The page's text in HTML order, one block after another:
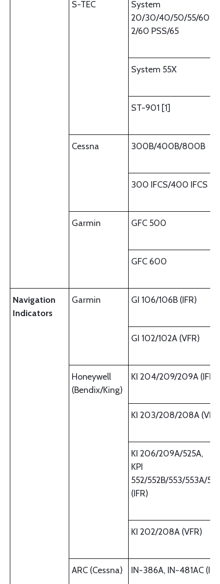
S-TEC
System
20/30/40/50/55/60-
2/60 PSS/65
System 55X
ST-901 [1]
Cessna 300B/400B/800B
300 IFCS/400 IFCS
Garmin GFC 500
GFC 600
Navigation
Indicators
Garmin GI 106/106B (IFR)
GI 102/102A (VFR)
Honeywell
(Bendix/King)
KI 204/209/209A (IFR)
KI 203/208/208A
KI 206/209A/525A,
KPI
552/552B/553/553A/
(IFR)
KI 202/208A (VFR)
ARC (Cessna) IN-386A, IN-481AC